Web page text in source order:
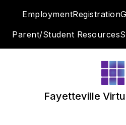
EmploymentRegistration
Parent/Student Resources
Fayetteville